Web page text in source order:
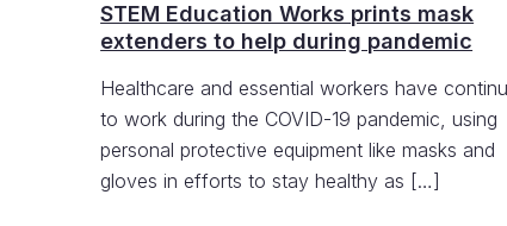
STEM Education Works prints mask
extenders to help during pandemic
Healthcare and essential workers have
to work during the COVID-19 pandemic, using
personal protective equipment like masks and
gloves in efforts to stay healthy as […]